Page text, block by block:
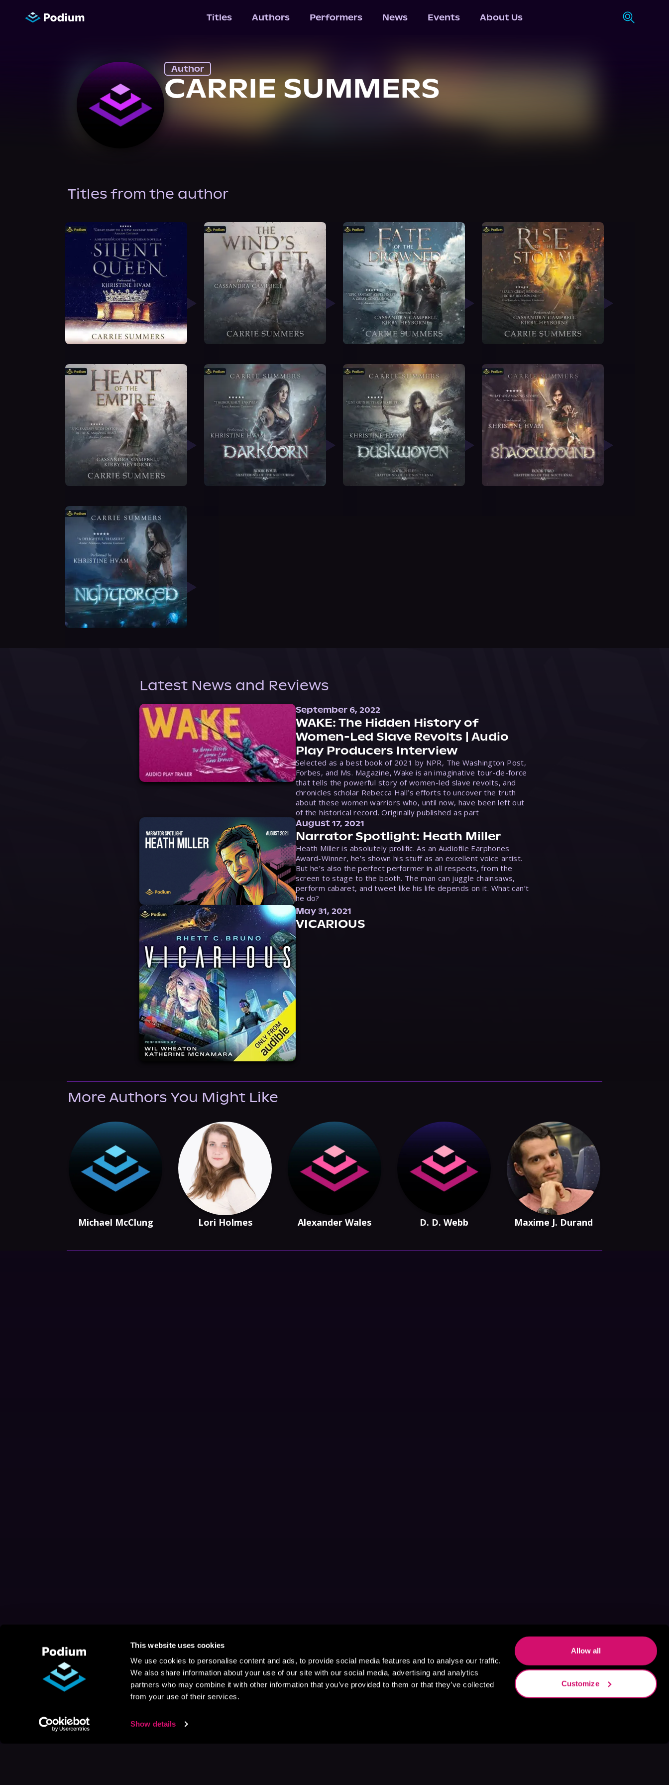
This website uses cookies
We use cookies to personalise content and ads, to provide social media features and to analyse our traffic.
We also share information about your use of our site with our social media, advertising and analytics
partners who may combine it with other information that you’ve provided to them or that they’ve collected
from your use of their services.
Show details
Allow all
Customize
Titles Authors Performers News Events About Us
Author
CARRIE SUMMERS
Titles from the author
Latest News and Reviews
September 6, 2022
WAKE: The Hidden History of
Women-Led Slave Revolts | Audio
Play Producers Interview
Selected as a best book of 2021 by NPR, The Washington Post,
Forbes, and Ms. Magazine, Wake is an imaginative tour-de-force
that tells the powerful story of women-led slave revolts, and
chronicles scholar Rebecca Hall’s efforts to uncover the truth
about these women warriors who, until now, have been left out
of the historical record. Originally published as part
August 17, 2021
Narrator Spotlight: Heath Miller
Heath Miller is absolutely prolific. As an Audiofile Earphones
Award-Winner, he’s shown his stuff as an excellent voice artist.
But he’s also the perfect performer in all respects, from the
screen to stage to the booth. The man can juggle chainsaws,
perform cabaret, and tweet like his life depends on it. What can’t
he do?
May 31, 2021
VICARIOUS
More Authors You Might Like
Michael McClung Lori Holmes Alexander Wales D. D. Webb Maxime J. Durand